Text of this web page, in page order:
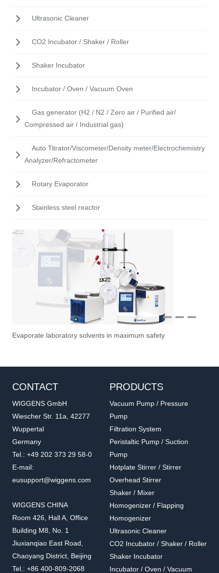
Ultrasonic Cleaner
CO2 Incubator / Shaker / Roller
Shaker Incubator
Incubator / Oven / Vacuum Oven
Gas generator (H2 / N2 / Zero air / Purified air/
Compressed air / Industrial gas)
Auto Titrator/Viscometer/Density meter/Electrochemistry
Analyzer/Refractometer
Rotary Evaporator
Stainless steel reactor
Evaporate laboratory solvents in maximum safety
1 2
CONTACT
WIGGENS GmbH
Wiescher Str. 11a, 42277
Wuppertal
Germany
Tel.: +49 202 373 29 58-0
E-mail:
eusupport@wiggens.com
WIGGENS CHINA
Room 426, Hall A, Office
Building M8, No. 1
Jiuxianqiao East Road,
Chaoyang District, Beijing
Tel.: +86 400-809-2068
PRODUCTS
Vacuum Pump / Pressure
Pump
Filtration System
Peristaltic Pump / Suction
Pump
Hotplate Stirrer / Stirrer
Overhead Stirrer
Shaker / Mixer
Homogenizer / Flapping
Homogenizer
Ultrasonic Cleaner
CO2 Incubator / Shaker / Roller
Shaker Incubator
Incubator / Oven / Vacuum